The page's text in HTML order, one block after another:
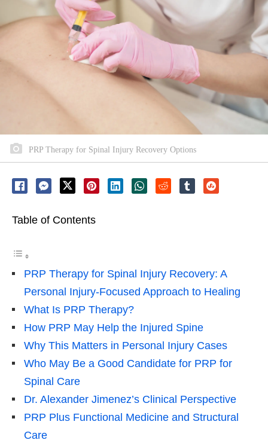
PRP Therapy for Spinal Injury Recovery Options
Table of Contents
PRP Therapy for Spinal Injury Recovery: A
Personal Injury-Focused Approach to Healing
What Is PRP Therapy?
How PRP May Help the Injured Spine
Why This Matters in Personal Injury Cases
Who May Be a Good Candidate for PRP for
Spinal Care
Dr. Alexander Jimenez’s Clinical Perspective
PRP Plus Functional Medicine and Structural
Care